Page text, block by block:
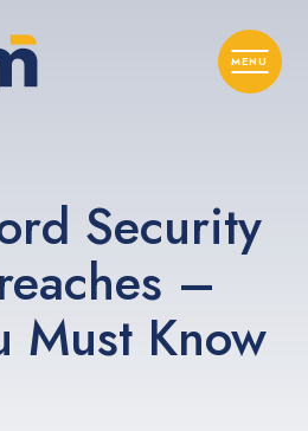
Security
–
Must Know